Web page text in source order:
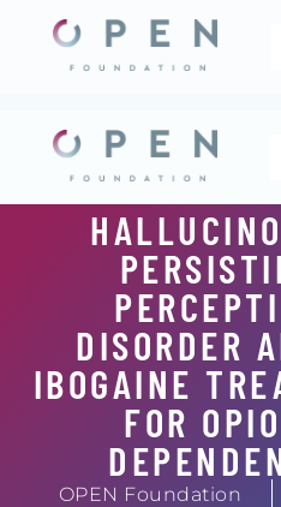
content
DISORDER
IBOGAINE
FOR
OPEN Foundation